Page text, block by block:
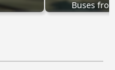
Buses